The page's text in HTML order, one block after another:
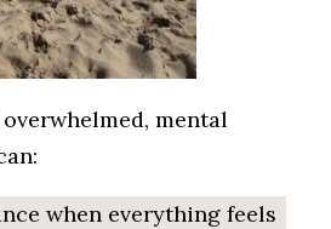
mental
when everything feels